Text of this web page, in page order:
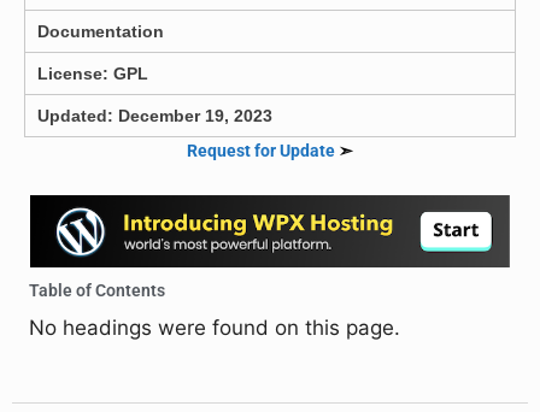
Documentation
License: GPL
Updated: December 19, 2023
Request for Update ➣
Table of Contents
No headings were found on this page.